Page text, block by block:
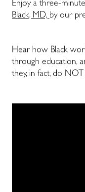
Enjoy a three-
Black, MD,by our
Hear how Black
through education,
they, in fact, do